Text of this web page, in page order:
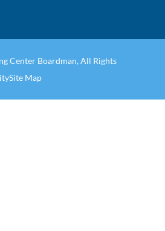
Center Boardman, All Rights
Site Map